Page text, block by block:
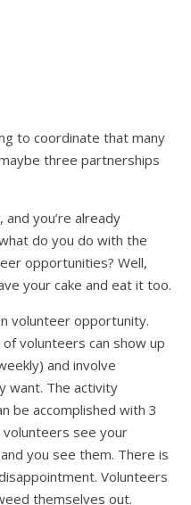
to coordinate that many
three partnerships
and you’re already
do you do with the
opportunities? Well,
your cake and eat it too.
volunteer opportunity.
volunteers can show up
and involve
want. The activity
be accomplished with 3
see your
you see them. There is
Volunteers
themselves out.